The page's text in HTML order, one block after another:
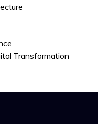
Transformation